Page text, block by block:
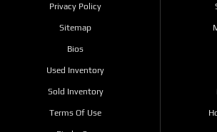
Privacy Policy
Sitemap
Bios
Used Inventory
Sold Inventory
Terms Of Use